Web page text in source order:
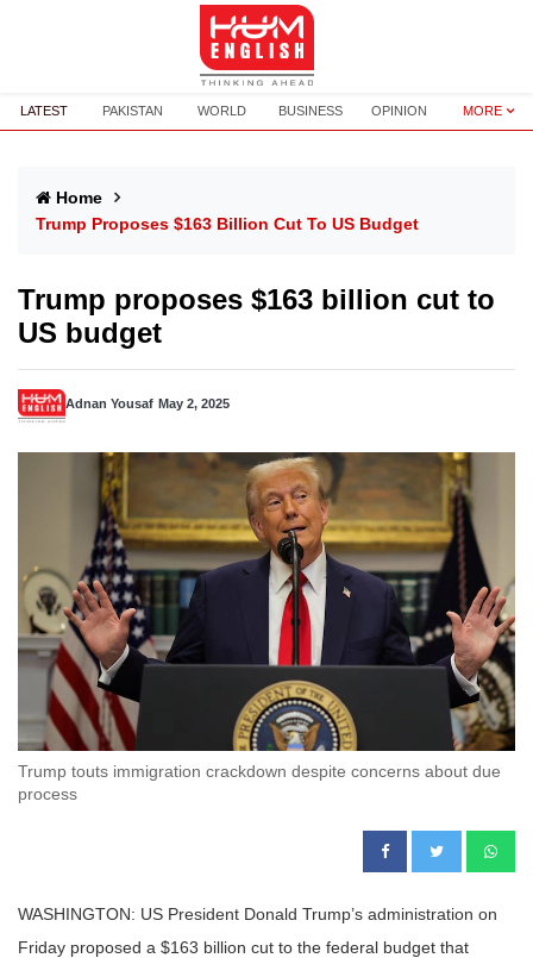
LATEST PAKISTAN WORLD BUSINESS OPINION MORE
Home
Trump Proposes $163 Billion Cut To US Budget
Trump proposes $163 billion cut to
US budget
Adnan Yousaf May 2, 2025
Trump touts immigration crackdown despite concerns about due
process
WASHINGTON: US President Donald Trump’s administration on
Friday proposed a $163 billion cut to the federal budget that